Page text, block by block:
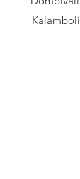
Kalamboli